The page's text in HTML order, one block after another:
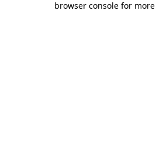
browser console for